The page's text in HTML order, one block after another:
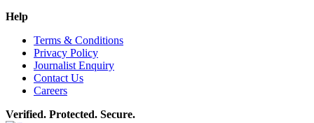
Help
Terms & Conditions
Privacy Policy
Journalist Enquiry
Contact Us
Careers
Verified. Protected. Secure.